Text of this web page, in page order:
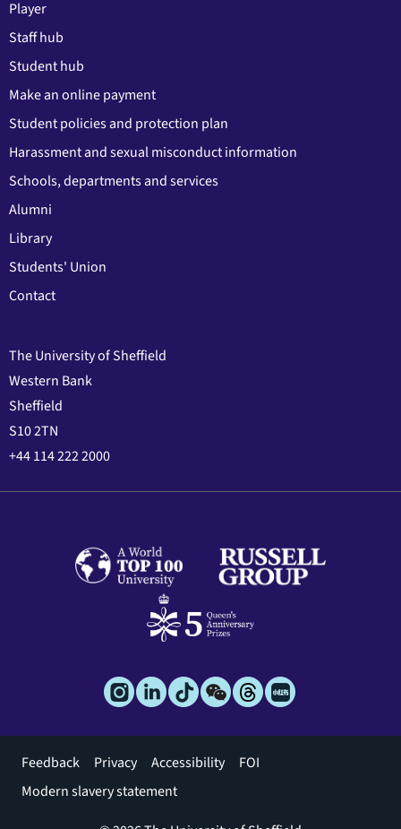
Player
Staff hub
Student hub
Make an online payment
Student policies and protection plan
Harassment and sexual misconduct information
Schools, departments and services
Alumni
Library
Students' Union
Contact
The University of Sheffield
Western Bank
Sheffield
S10 2TN
+44 114 222 2000
Footer
menu
Feedback Privacy Accessibility
FOI
Modern slavery statement